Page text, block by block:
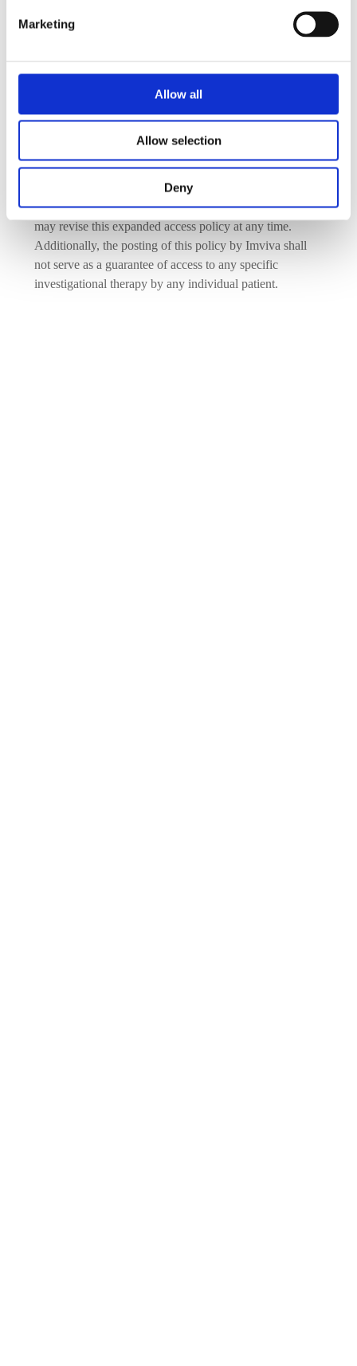
Marketing
Allow all
Allow selection
Deny
Approved  requests must follow all applicable regulatory
guidelines, including FDA authorization, Institutional
from the patient or their legal representative.
How to Submit a Request:
requests by contacting us at:
clinicaltrials@imvivabio.com
As authorized by the 21st Century Cures Act, Imviva
may revise this expanded access policy at any time.
Additionally, the posting of this policy by Imviva shall
not serve as a guarantee of access to any specific
investigational therapy by any individual patient.